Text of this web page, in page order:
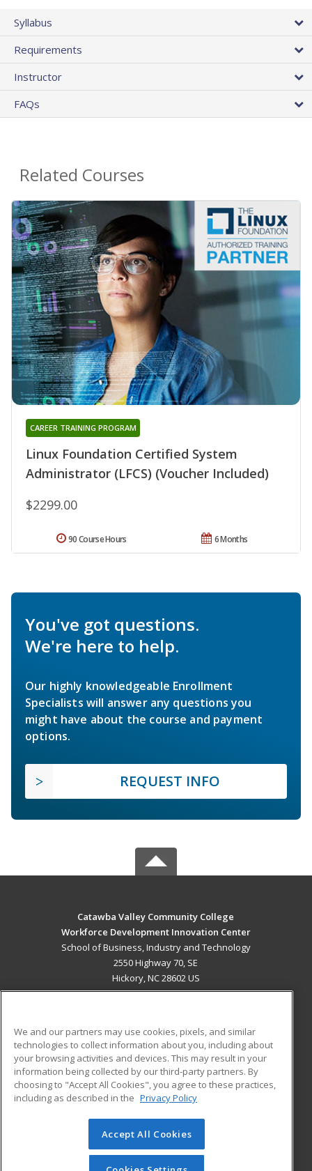
Syllabus
Requirements
Instructor
FAQs
Related Courses
Linux Foundation Certified System
Administrator (LFCS) (Voucher Included)
CAREER TRAINING PROGRAM
$2299.00
6 Months
90 Course Hours
You've got questions.
We're here to help.
Our highly knowledgeable Enrollment
Specialists will answer any questions you
might have about the course and payment
options.
REQUEST INFO
Catawba Valley Community College
Workforce Development Innovation Center
School of Business, Industry and Technology
2550 Highway 70, SE
Hickory, NC 28602 US
ADDITIONAL RESOURCES
Military
Financial Assistance
Help
Student Blog
© 2026 ed2go, a division of Cengage Learning. All rights
reserved. The material on this site cannot be reproduced or
We and our partners may use cookies, pixels, and similar
technologies to collect information about you, including about
your browsing activities and devices. This may result in your
information being collected by our third-party partners. By
choosing to "Accept All Cookies", you agree to these practices,
including as described in the Privacy Policy
Accept All Cookies